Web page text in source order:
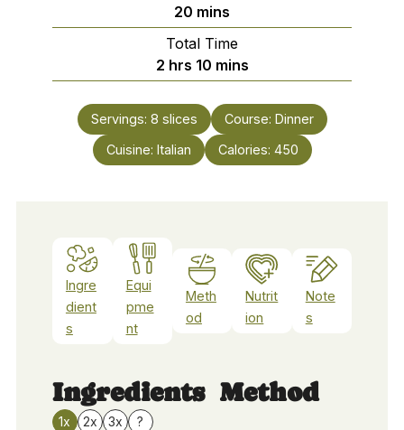
20 minutes
mins
Total Time
2hours
hrs 10minutes
mins
Servings: 8 slices Course: Dinner
Cuisine: Italian Calories: 450
Ingre
dient
s
Equi
pme
nt
Meth
od
Nutrit
ion
Note
s
Ingredients
1x 2x 3x ?
Method